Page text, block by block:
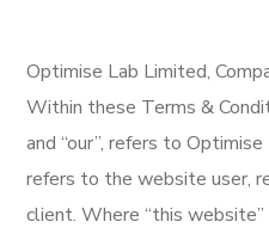
Optimise Lab Limited,
Within these Terms &
and “our”, refers to
refers to the website user,
client. Where “this